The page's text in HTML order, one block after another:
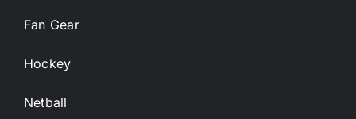
Fan Gear
Hockey
Netball